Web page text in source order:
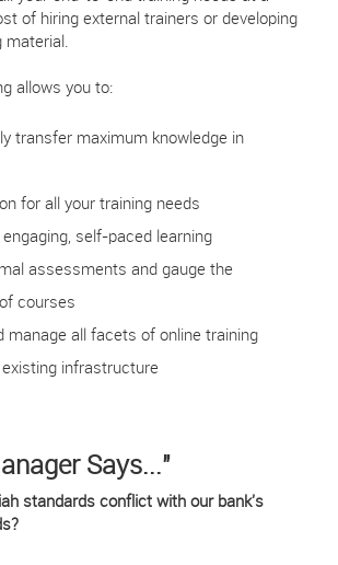
of hiring external trainers or developing
material.
allows you to:
transfer maximum knowledge in
for all your training needs
engaging, self-paced learning
assessments and gauge the
courses
manage all facets of online training
existing infrastructure
Says..."
standards conflict with our bank's